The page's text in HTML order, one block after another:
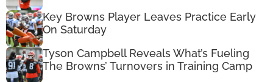
Key Browns Player Leaves Practice Early
On Saturday
Tyson Campbell Reveals What’s Fueling
The Browns’ Turnovers in Training Camp